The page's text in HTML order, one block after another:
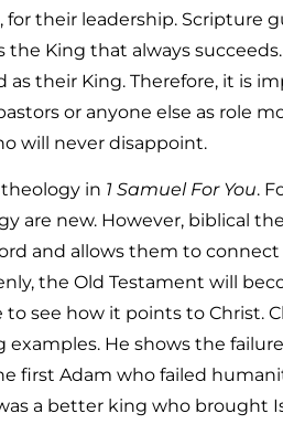
for their leadership. Scripture
the King that always
their King. Therefore, it is
or anyone else as role
will never disappoint.
in 1 Samuel For You.
are new. However, biblical
and allows them to
the Old Testament will
to see how it points to Christ.
He shows the
first Adam who failed
a better king who brought